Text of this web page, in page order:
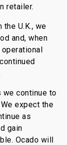
retailer.
U.K., we
and, when
we continue to
expect the
as
gain
Ocado will